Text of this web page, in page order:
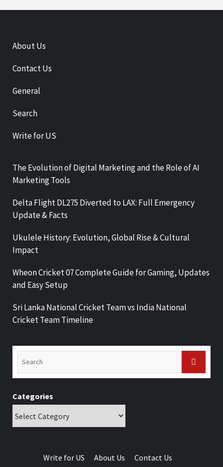
About Us
Contact Us
General
Search
Write for US
The Evolution of Digital Marketing and the Role of AI
Marketing Tools
Delta Flight DL275 Diverted to LAX: Full Emergency
Update & Facts
Ukulele History: Evolution, Global Rise & Cultural
Impact
Wheon Cricket 07 Complete Guide for Gaming, Updates
and Easy Setup
Sri Lanka National Cricket Team vs India National
Cricket Team Timeline
Categories
Write for US About Us Contact Us